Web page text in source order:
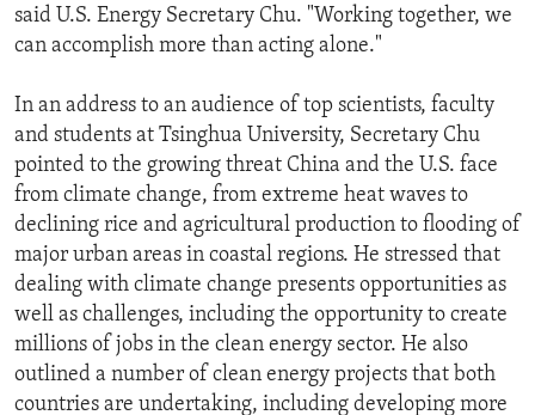
said U.S. Energy Secretary Chu. "Working together, we
can accomplish more than acting alone."
In an address to an audience of top scientists, faculty
and students at Tsinghua University, Secretary Chu
pointed to the growing threat China and the U.S. face
from climate change, from extreme heat waves to
declining rice and agricultural production to flooding of
major urban areas in coastal regions. He stressed that
dealing with climate change presents opportunities as
well as challenges, including the opportunity to create
millions of jobs in the clean energy sector. He also
outlined a number of clean energy projects that both
countries are undertaking, including developing more